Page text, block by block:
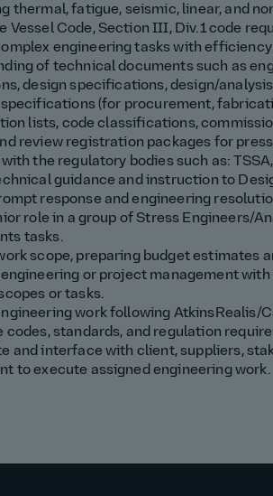
thermal, fatigue, seismic, linear, and
Vessel Code, Section III, Div.1 code
engineering tasks with
of technical documents such as
design specifications, design/
(for procurement,
lists, code classifications,
review registration packages for
the regulatory bodies such as:
guidance and instruction to
response and engineering
role in a group of Stress Engineers/
tasks.
scope, preparing budget estimates
or project management
or tasks.
work following AtkinsRealis/
codes, standards, and regulation
and interface with client, suppliers,
to execute assigned engineering work.